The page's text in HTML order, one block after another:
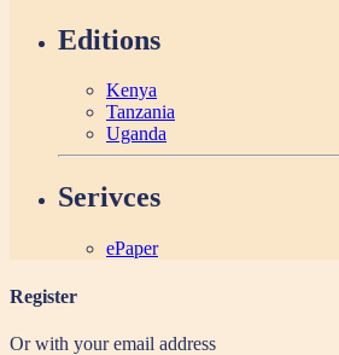
Editions
Kenya
Tanzania
Uganda
Serivces
ePaper
Register
Or with your email address